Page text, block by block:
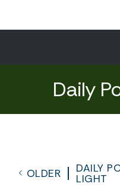
Daily
OLDER
DAILY
LIGHT